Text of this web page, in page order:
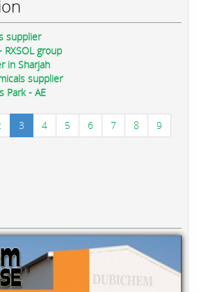
supplier
group
in Sharjah
supplier
Park - AE
3 4 5 6 7 8
9